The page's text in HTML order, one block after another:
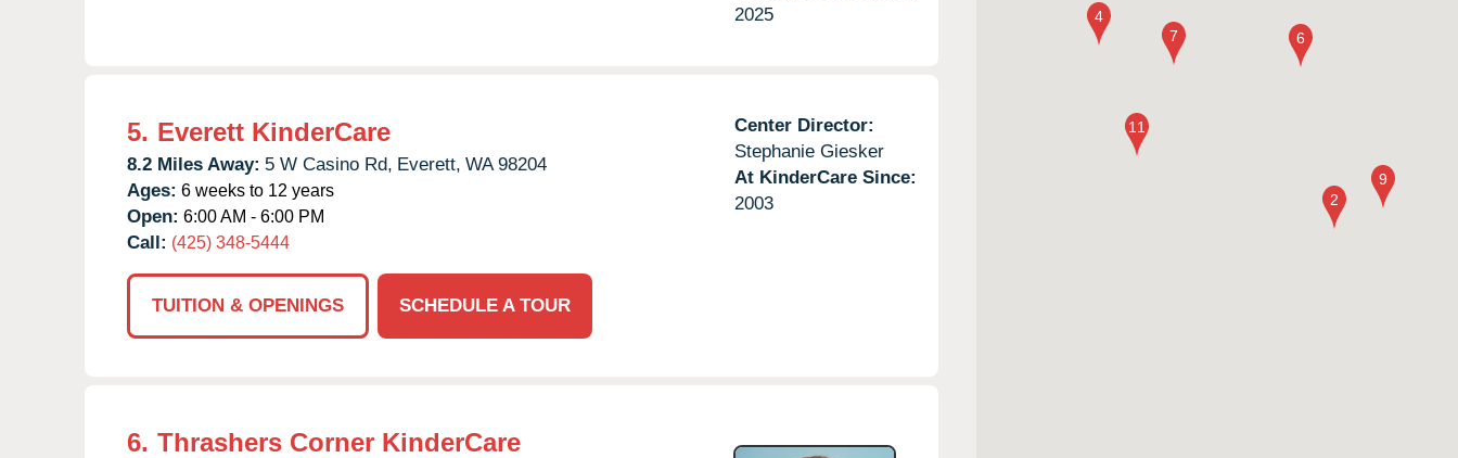
2025
5. Everett KinderCare
8.2 Miles Away: 5 W Casino Rd, Everett, WA 98204
Ages: 6 weeks to 12 years
Open: 6:00 AM - 6:00 PM
Call: (425) 348-5444
TUITION & OPENINGS SCHEDULE A TOUR
Center Director:
Stephanie Giesker
At KinderCare Since:
2003
6. Thrashers Corner KinderCare